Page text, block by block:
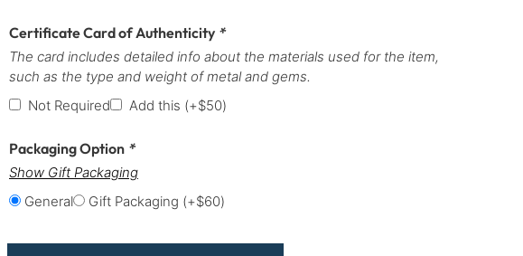
Certificate Card of Authenticity *
The card includes detailed info about the materials used for the item,
such as the type and weight of metal and gems.
Not Required
Add this (+$50)
Packaging Option *
Show Gift Packaging
General
Gift Packaging (+$60)